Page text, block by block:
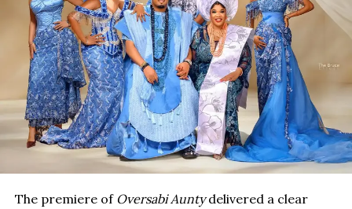
The premiere of Oversabi Auntydelivered a clear